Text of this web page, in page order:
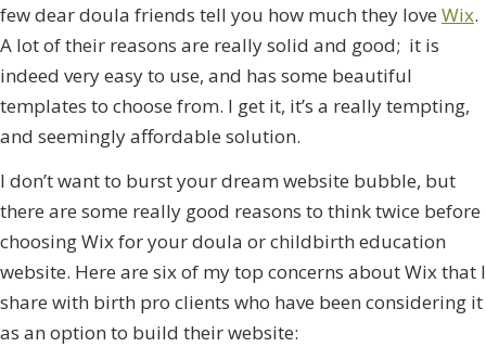
few dear doula friends tell you how much they love Wix.
A lot of their reasons are really solid and good; it is
indeed very easy to use, and has some beautiful
templates to choose from. I get it, it’s a really tempting,
and seemingly affordable solution.
I don’t want to burst your dream website bubble, but
there are some really good reasons to think twice before
choosing Wix for your doula or childbirth education
website. Here are six of my top concerns about Wix that I
share with birth pro clients who have been considering it
as an option to build their website: